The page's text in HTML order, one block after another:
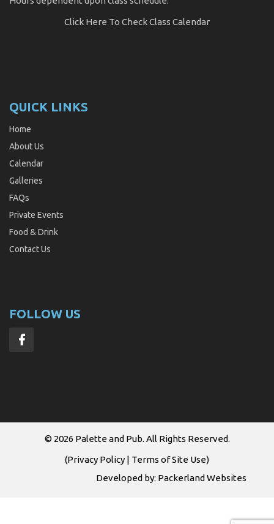
Click Here To Check Class Calendar
QUICK LINKS
Home
About Us
Calendar
Galleries
FAQs
Private Events
Food & Drink
Contact Us
FOLLOW US
© 2026 Palette and Pub. All Rights Reserved.
(Privacy Policy | Terms of Site Use)
Developed by: Packerland Websites